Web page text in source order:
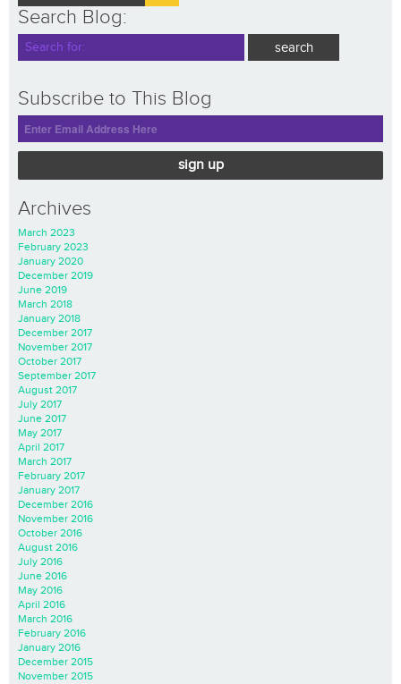
Search Blog:
Subscribe to This Blog
sign up
Archives
March 2023
February 2023
January 2020
December 2019
June 2019
March 2018
January 2018
December 2017
November 2017
October 2017
September 2017
August 2017
July 2017
June 2017
May 2017
April 2017
March 2017
February 2017
January 2017
December 2016
November 2016
October 2016
August 2016
July 2016
June 2016
May 2016
April 2016
March 2016
February 2016
January 2016
December 2015
November 2015